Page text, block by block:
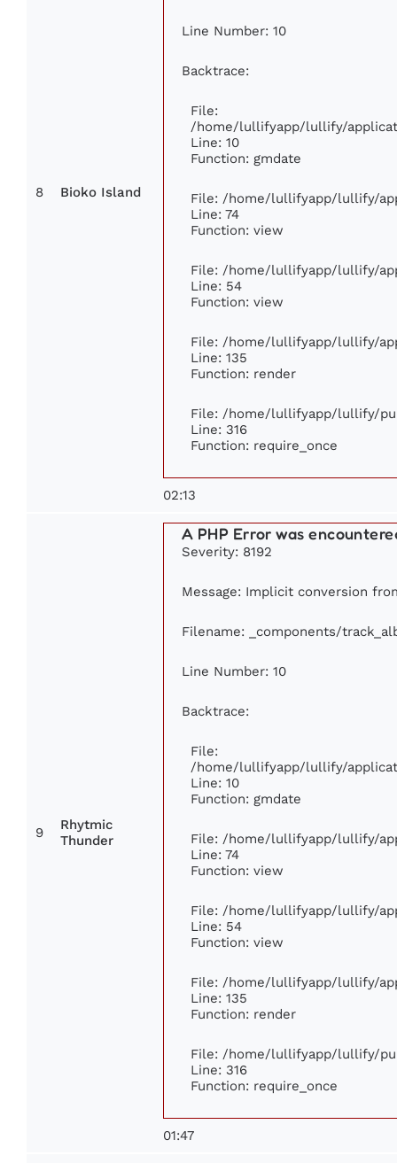
8 Bioko Island
Line Number: 10
Backtrace:
File:
/home/lullifyapp/lullify/
Line: 10
Function: gmdate
File: /home/lullifyapp/lullify/
Line: 74
Function: view
File: /home/lullifyapp/lullify/
Line: 54
Function: view
File: /home/lullifyapp/lullify/
Line: 135
Function: render
File: /home/lullifyapp/lullify/
Line: 316
Function: require_once
02:13
9
Rhytmic
Thunder
A PHP Error was
Severity: 8192
Message: Implicit conversion
Filename: _components/
Line Number: 10
Backtrace:
File:
/home/lullifyapp/lullify/
Line: 10
Function: gmdate
File: /home/lullifyapp/lullify/
Line: 74
Function: view
File: /home/lullifyapp/lullify/
Line: 54
Function: view
File: /home/lullifyapp/lullify/
Line: 135
Function: render
File: /home/lullifyapp/lullify/
Line: 316
Function: require_once
01:47